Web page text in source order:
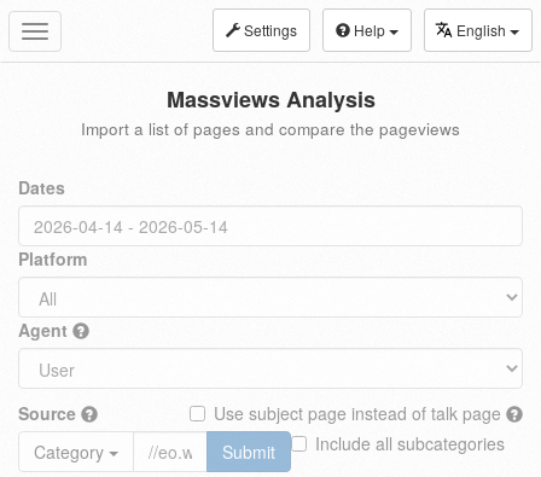
Toggle
navigation
Settings Help English
Massviews Analysis
Import a list of pages and compare the pageviews
Dates
Platform
Agent
Source
Use subject page instead of talk page
Include all subcategories
Category
Submit